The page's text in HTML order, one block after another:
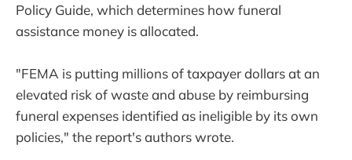
Policy Guide, which determines how funeral
assistance money is allocated.
"FEMA is putting millions of taxpayer dollars at an
elevated risk of waste and abuse by reimbursing
funeral expenses identified as ineligible by its own
policies," the report's authors wrote.